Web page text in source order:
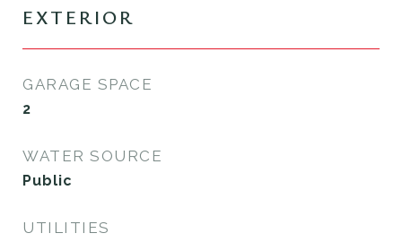
EXTERIOR
GARAGE SPACE
2
WATER SOURCE
Public
UTILITIES